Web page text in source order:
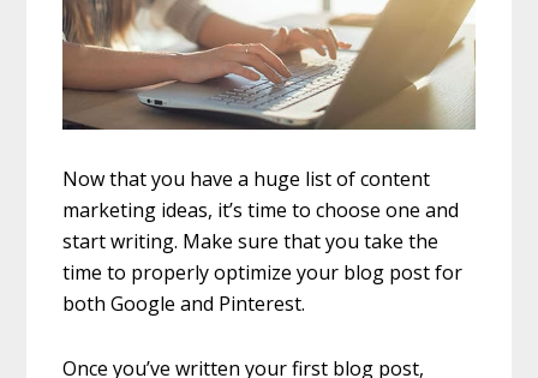
Now that you have a huge list of content
marketing ideas, it’s time to choose one and
start writing. Make sure that you take the
time to properly optimize your blog post for
both Google and Pinterest.
Once you’ve written your first blog post,